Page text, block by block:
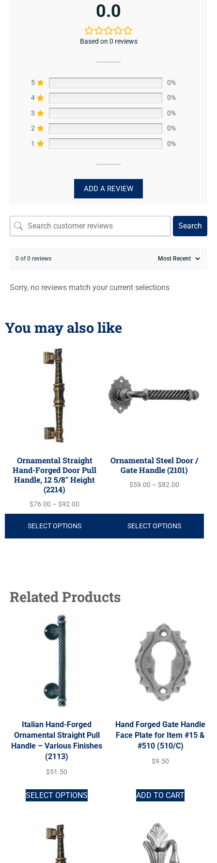
0.0
Based on 0 reviews
5
0%
4
0%
3
0%
2
0%
1
0%
ADD A REVIEW
Search
0 of 0 reviews
Sorry, no reviews match your current selections
You may also like
Ornamental Straight
Hand-Forged Door Pull
Handle, 12 5/8″ Height
(2214)
$76.00 – $92.00
SELECT OPTIONS
Ornamental Steel Door /
Gate Handle (2101)
$59.00 – $82.00
SELECT OPTIONS
Related Products
Italian Hand-Forged
Ornamental Straight Pull
Handle – Various Finishes
(2113)
$51.50
SELECT OPTIONS
Hand Forged Gate Handle
Face Plate for Item #15 &
#510 (510/C)
$9.50
ADD TO CART